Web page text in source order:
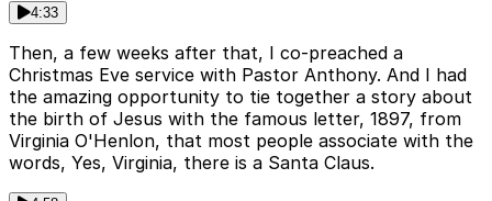
4:33
Then, a few weeks after that, I co-preached a
Christmas Eve service with Pastor Anthony. And I had
the amazing opportunity to tie together a story about
the birth of Jesus with the famous letter, 1897, from
Virginia O'Henlon, that most people associate with the
words, Yes, Virginia, there is a Santa Claus.